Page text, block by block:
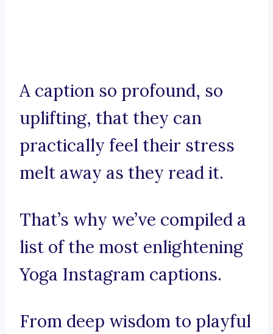
A caption so profound, so
uplifting, that they can
practically feel their stress
melt away as they read it.
That’s why we’ve compiled a
list of the most enlightening
Yoga Instagram captions.
From deep wisdom to playful